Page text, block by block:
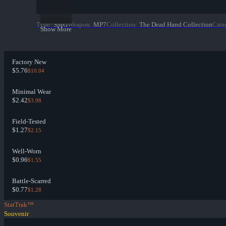
Show More
Type: SMGWeapon: MP7Collection: The Dead Hand Collection
Factory New
$5.76$10.04
Minimal Wear
$2.42$3.98
Field-Tested
$1.27$2.15
Well-Worn
$0.96$1.55
Battle-Scarred
$0.77$1.28
StatTrak™
Souvenir